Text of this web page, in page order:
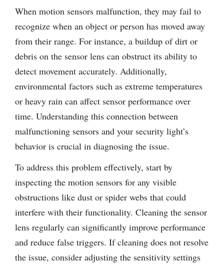
When motion sensors malfunction, they may fail to
recognize when an object or person has moved away
from their range. For instance, a buildup of dirt or
debris on the sensor lens can obstruct its ability to
detect movement accurately. Additionally,
environmental factors such as extreme temperatures
or heavy rain can affect sensor performance over
time. Understanding this connection between
malfunctioning sensors and your security light’s
behavior is crucial in diagnosing the issue.
To address this problem effectively, start by
inspecting the motion sensors for any visible
obstructions like dust or spider webs that could
interfere with their functionality. Cleaning the sensor
lens regularly can significantly improve performance
and reduce false triggers. If cleaning does not resolve
the issue, consider adjusting the sensitivity settings